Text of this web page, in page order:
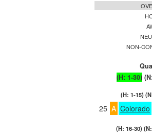
NON-
(H: 1-30)
(H: 1-15)
25 A Colorado
(H: 16-30)